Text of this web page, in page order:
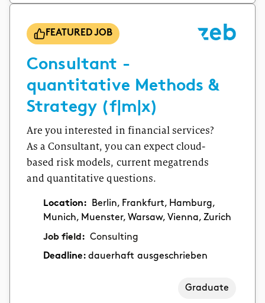
FEATURED JOB
Consultant -
quantitative Methods &
Strategy (f|m|x)
Are you interested in financial services?
As a Consultant, you can expect cloud-
based risk models, current megatrends
and quantitative questions.
Location:
Berlin, Frankfurt, Hamburg,
Munich, Muenster, Warsaw, Vienna, Zurich
Job field: Consulting
Deadline:dauerhaft ausgeschrieben
Graduate